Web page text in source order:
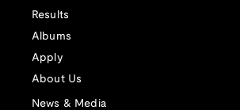
Results
Albums
Apply
About Us
News & Media